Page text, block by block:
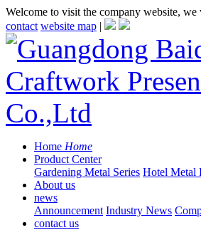
Welcome to visit the company website,
contact website map |
Home Home
Product Center
Gardening Metal Series Hotel Metal
About us
news
Announcement Industry News
contact us